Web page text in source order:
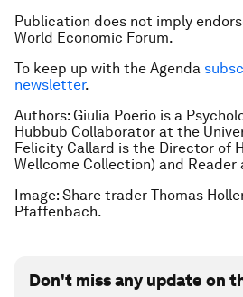
Publication does not imply
World Economic Forum.
To keep up with the Agenda
newsletter.
Authors: Giulia Poerio is a
Hubbub Collaborator at the
Felicity Callard is the Director of
Wellcome Collection) and Reader
Image: Share trader Thomas
Pfaffenbach.
Don't miss any update on